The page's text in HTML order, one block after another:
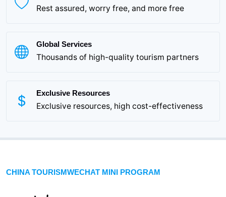
Rest assured, worry free, and more free
Global Services
Thousands of high-quality tourism partners
Exclusive Resources
Exclusive resources, high cost-effectiveness
CHINA TOURISMWECHAT MINI PROGRAM